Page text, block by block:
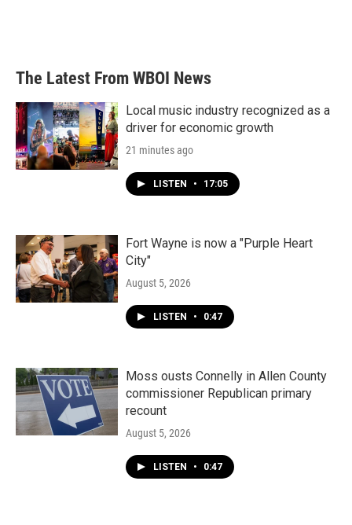
The Latest From WBOI News
Local music industry recognized as a
driver for economic growth
21 minutes ago
LISTEN • 17:05
Fort Wayne is now a "Purple Heart
City"
August 5, 2026
LISTEN • 0:47
Moss ousts Connelly in Allen County
commissioner Republican primary
recount
August 5, 2026
LISTEN • 0:47